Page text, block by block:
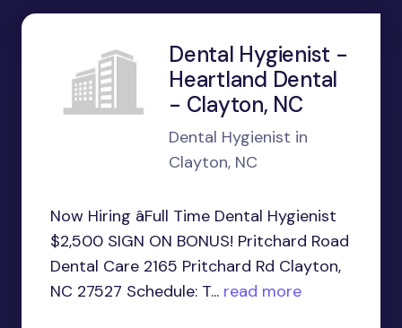
Dental Hygienist -
Heartland Dental
- Clayton, NC
Dental Hygienist in
Clayton, NC
Now Hiring âFull Time Dental Hygienist
$2,500 SIGN ON BONUS! Pritchard Road
Dental Care 2165 Pritchard Rd Clayton,
NC 27527 Schedule: T... read more